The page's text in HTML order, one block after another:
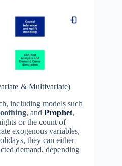
& Multivariate)
including models such
, and Prophet,
or the count of
exogenous variables,
they can either
demand, depending